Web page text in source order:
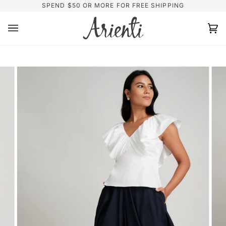
content
SPEND $50 OR MORE FOR FREE SHIPPING
(0)